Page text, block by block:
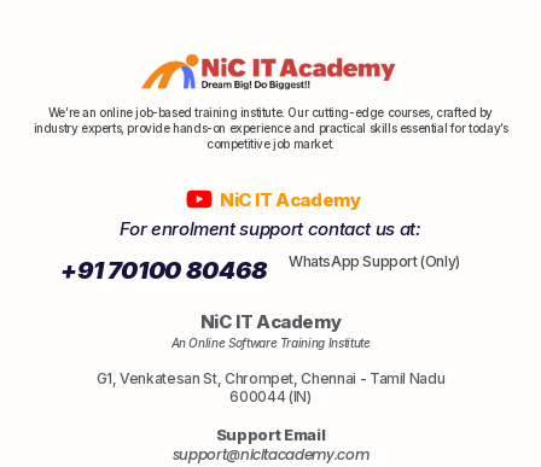
We’re an online job-based training institute. Our cutting-edge courses, crafted by
industry experts, provide hands-on experience and practical skills essential for today’s
competitive job market.
NiC IT Academy
For enrolment support contact us at:
+91 70100 80468 WhatsApp Support (Only)
NiC IT Academy
An Online Software Training Institute
G1, Venkatesan St, Chrompet, Chennai - Tamil Nadu
600044 (IN)
Support Email
support@nicitacademy.com